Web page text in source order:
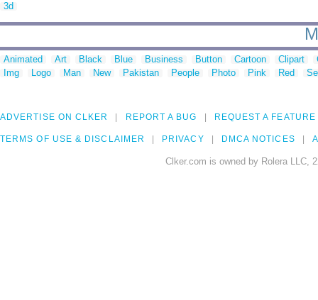
3d
Animated Art Black Blue Business Button Cartoon Clipart
Img
Logo Man New Pakistan People Photo Pink Red
ADVERTISE ON CLKER REPORT A BUG REQUEST A FEATURE
TERMS OF USE & DISCLAIMER PRIVACY DMCA NOTICES
Clker.com is owned by Rolera LLC,